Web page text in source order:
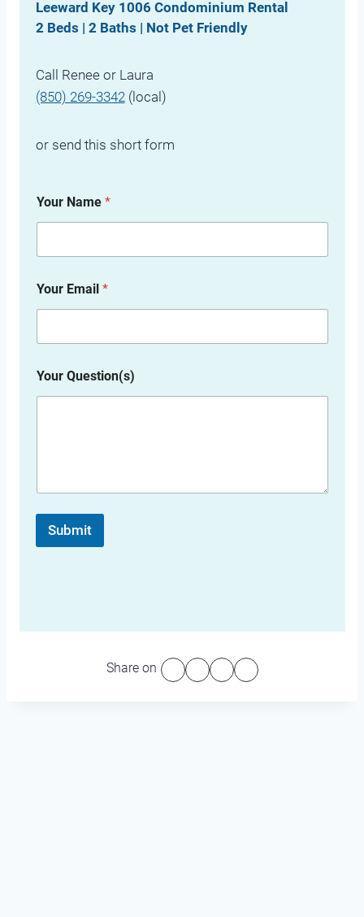
Leeward Key 1006 Condominium Rental
2 Beds | 2 Baths | Not Pet Friendly
Call Renee or Laura
(850) 269-3342 (local)
or send this short form
Your Name *
Your Email *
Your Question(s)
Submit
Share on